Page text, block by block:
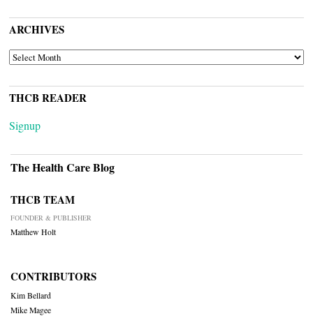
ARCHIVES
ARCHIVES
THCB READER
Signup
The Health Care Blog
THCB TEAM
FOUNDER & PUBLISHER
Matthew Holt
CONTRIBUTORS
Kim Bellard
Mike Magee